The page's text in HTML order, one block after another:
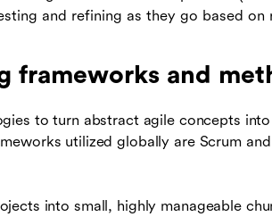
and refining as they go based on
frameworks and
to turn abstract agile concepts
utilized globally are Scrum
into small, highly manageable